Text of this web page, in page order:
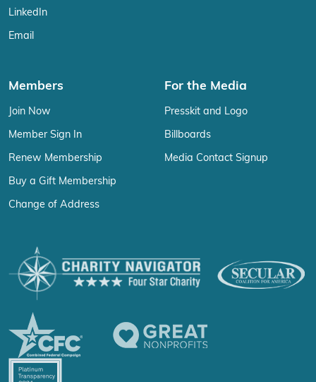
LinkedIn
Email
Members
Join Now
Member Sign In
Renew Membership
Buy a Gift Membership
Change of Address
For the Media
Presskit and Logo
Billboards
Media Contact Signup